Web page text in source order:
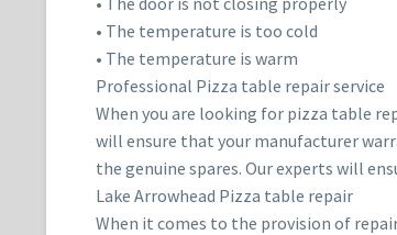
• The temperature is too cold
• The temperature is warm
Professional Pizza table repair service
When you are looking for pizza table
will ensure that your manufacturer
the genuine spares. Our experts will
Lake Arrowhead Pizza table repair
When it comes to the provision of